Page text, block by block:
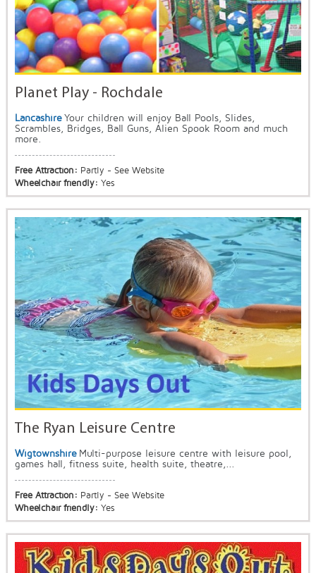
Planet Play - Rochdale
Lancashire Your children will enjoy Ball Pools, Slides,
Scrambles, Bridges, Ball Guns, Alien Spook Room and much
more.
Free Attraction: Partly - See Website
Wheelchair friendly: Yes
The Ryan Leisure Centre
Wigtownshire Multi-purpose leisure centre with leisure pool,
games hall, fitness suite, health suite, theatre,...
Free Attraction: Partly - See Website
Wheelchair friendly: Yes